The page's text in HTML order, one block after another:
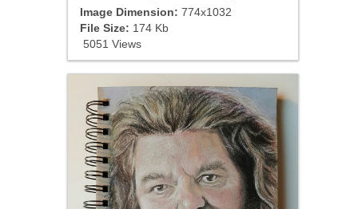
Image Dimension: 774x1032
File Size: 174 Kb
5051 Views